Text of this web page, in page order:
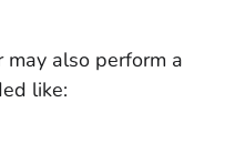
may also perform a
like: